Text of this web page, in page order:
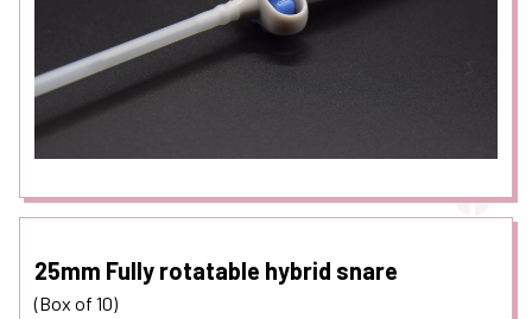
25mm Fully rotatable hybrid snare
(Box of 10)